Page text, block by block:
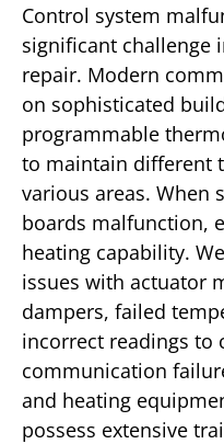
Control system
significant challenge
repair. Modern
on sophisticated
programmable
to maintain different
various areas. When
boards malfunction,
heating capability.
issues with actuator
dampers, failed
incorrect readings to
communication
and heating
possess extensive